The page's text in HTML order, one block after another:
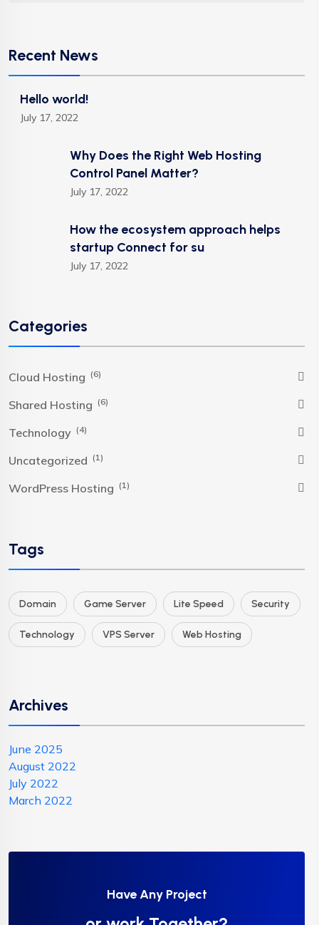
Recent News
Hello world!
July 17, 2022
Why Does the Right Web Hosting
Control Panel Matter?
July 17, 2022
How the ecosystem approach helps
startup Connect for su
July 17, 2022
Categories
Cloud Hosting (6)
Shared Hosting (6)
Technology (4)
Uncategorized (1)
WordPress Hosting (1)
Tags
Domain Game Server Lite Speed Security
Technology VPS Server Web Hosting
Archives
June 2025
August 2022
July 2022
March 2022
Have Any Project